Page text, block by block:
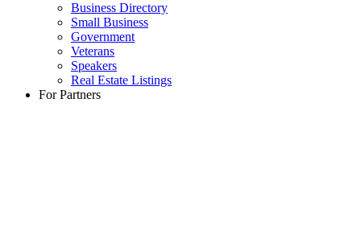
Business Directory
Small Business
Government
Veterans
Speakers
Real Estate Listings
For Partners